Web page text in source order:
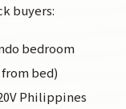
buyers:
bedroom
bed)
Philippines